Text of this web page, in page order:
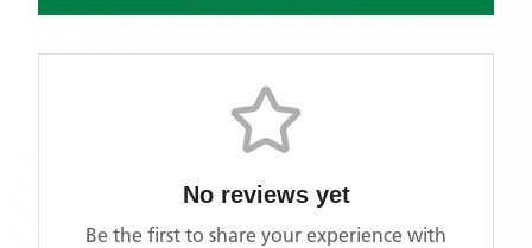
No reviews yet
Be the first to share your experience with